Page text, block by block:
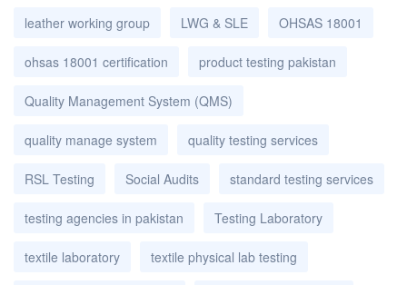
leather working group LWG & SLE OHSAS 18001
ohsas 18001 certification product testing pakistan
Quality Management System (QMS)
quality manage system quality testing services
RSL Testing Social Audits standard testing services
testing agencies in pakistan Testing Laboratory
textile laboratory textile physical lab testing